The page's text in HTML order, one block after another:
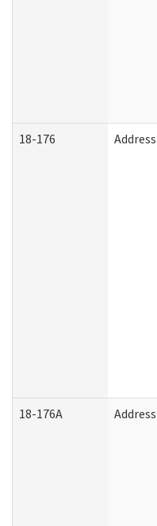
18-176
18-176A